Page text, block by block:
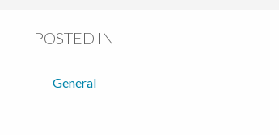
POSTED IN
General